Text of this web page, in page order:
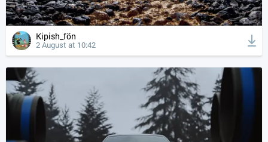
Kipish_fön
2 August at 10:42